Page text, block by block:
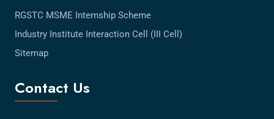
RGSTC MSME Internship Scheme
Industry Institute Interaction Cell (III Cell)
Sitemap
Contact Us